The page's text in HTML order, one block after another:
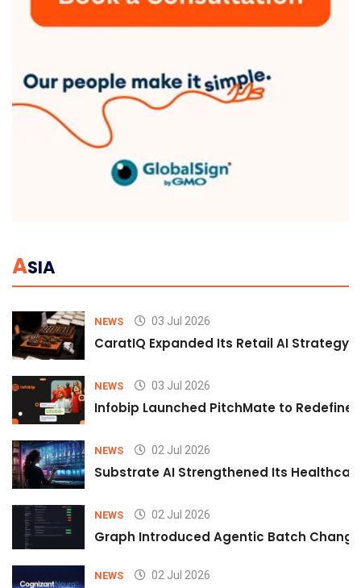
ASIA
NEWS 03 Jul 2026
CaratIQ Expanded Its Retail AI Strategy
NEWS 03 Jul 2026
Infobip Launched PitchMate to Redefine
NEWS 02 Jul 2026
Substrate AI Strengthened Its
NEWS 02 Jul 2026
Graph Introduced Agentic Batch
NEWS 02 Jul 2026